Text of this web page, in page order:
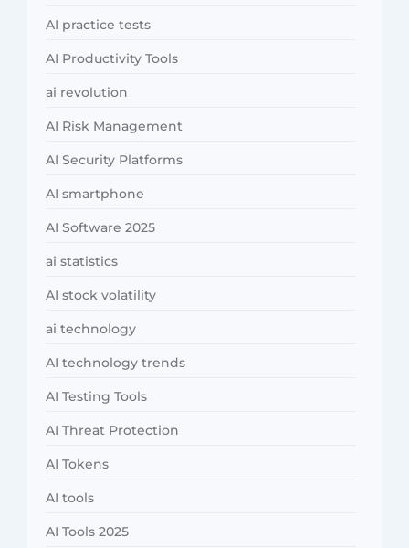
AI practice tests
AI Productivity Tools
ai revolution
AI Risk Management
AI Security Platforms
AI smartphone
AI Software 2025
ai statistics
AI stock volatility
ai technology
AI technology trends
AI Testing Tools
AI Threat Protection
AI Tokens
AI tools
AI Tools 2025